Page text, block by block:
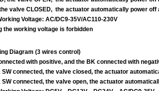
the valve CLOSED, the actuator automatically power off
Voltage: AC/DC9-35V/AC110-230V
the working voltage is forbidden
Diagram (3 wires control)
with positive, and the BK connected with
SW connected, the valve closed, the actuator
SW connected, the valve open, the actuator